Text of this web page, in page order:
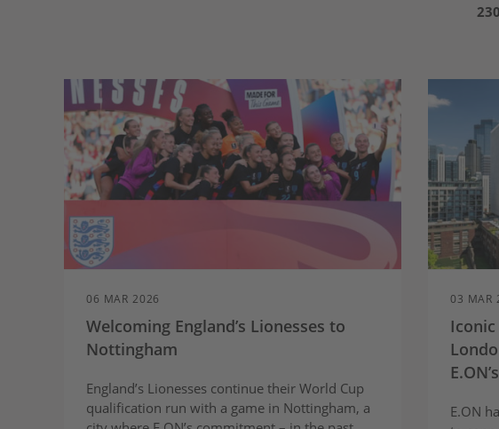
230
06 MAR 2026
Welcoming England’s Lionesses to
Nottingham
England’s Lionesses continue their World Cup
qualification run with a game in Nottingham, a
03 MAR
E.ON